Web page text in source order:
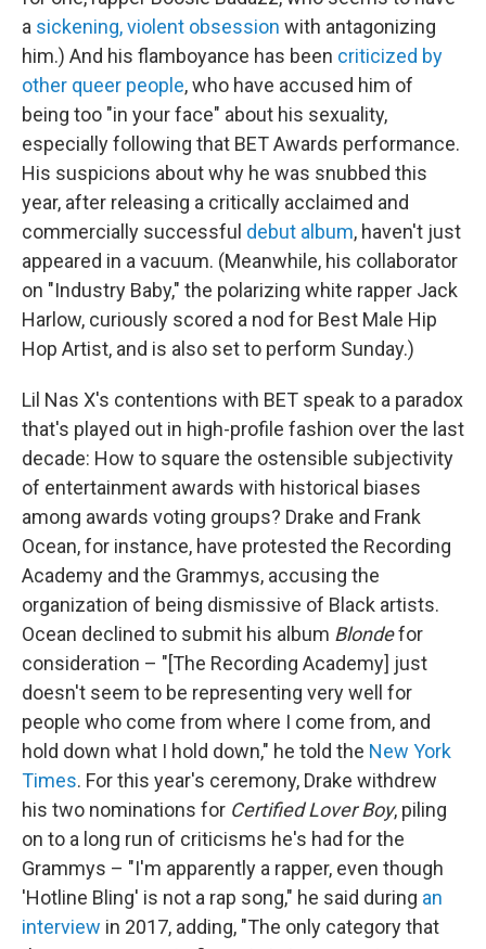
a sickening, violent obsession with antagonizing
him.) And his flamboyance has been criticized by
other queer people, who have accused him of
being too "in your face" about his sexuality,
especially following that BET Awards performance.
His suspicions about why he was snubbed this
year, after releasing a critically acclaimed and
commercially successful debut album, haven't just
appeared in a vacuum. (Meanwhile, his collaborator
on "Industry Baby," the polarizing white rapper Jack
Harlow, curiously scored a nod for Best Male Hip
Hop Artist, and is also set to perform Sunday.)
Lil Nas X's contentions with BET speak to a paradox
that's played out in high-profile fashion over the last
decade: How to square the ostensible subjectivity
of entertainment awards with historical biases
among awards voting groups? Drake and Frank
Ocean, for instance, have protested the Recording
Academy and the Grammys, accusing the
organization of being dismissive of Black artists.
Ocean declined to submit his album Blondefor
consideration – "[The Recording Academy] just
doesn't seem to be representing very well for
people who come from where I come from, and
hold down what I hold down," he told the New York
Times. For this year's ceremony, Drake withdrew
his two nominations for Certified Lover Boy, piling
on to a long run of criticisms he's had for the
Grammys – "I'm apparently a rapper, even though
'Hotline Bling' is not a rap song," he said during an
interview in 2017, adding, "The only category that